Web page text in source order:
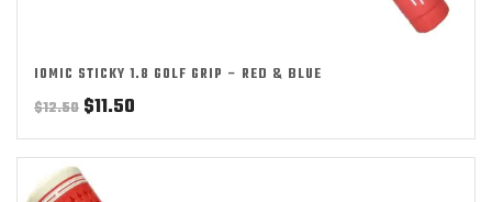
IOMIC STICKY 1.8 GOLF GRIP – RED & BLUE
$12.50 Original
price
was:
$12.50.
$11.50
price
is: